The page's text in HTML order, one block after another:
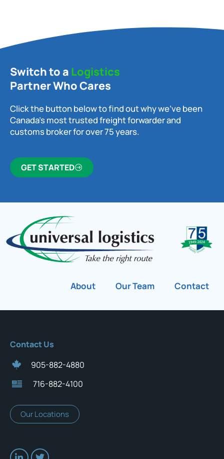
Switch to a Logistics
Partner Who Cares
Click the button below to find out why we’ve been
Canada’s most trusted freight forwarder and
customs broker for over 75 years.
GET STARTED
About Our Team Contact
Contact Us
905-882-4880
716-882-4100
Our Locations